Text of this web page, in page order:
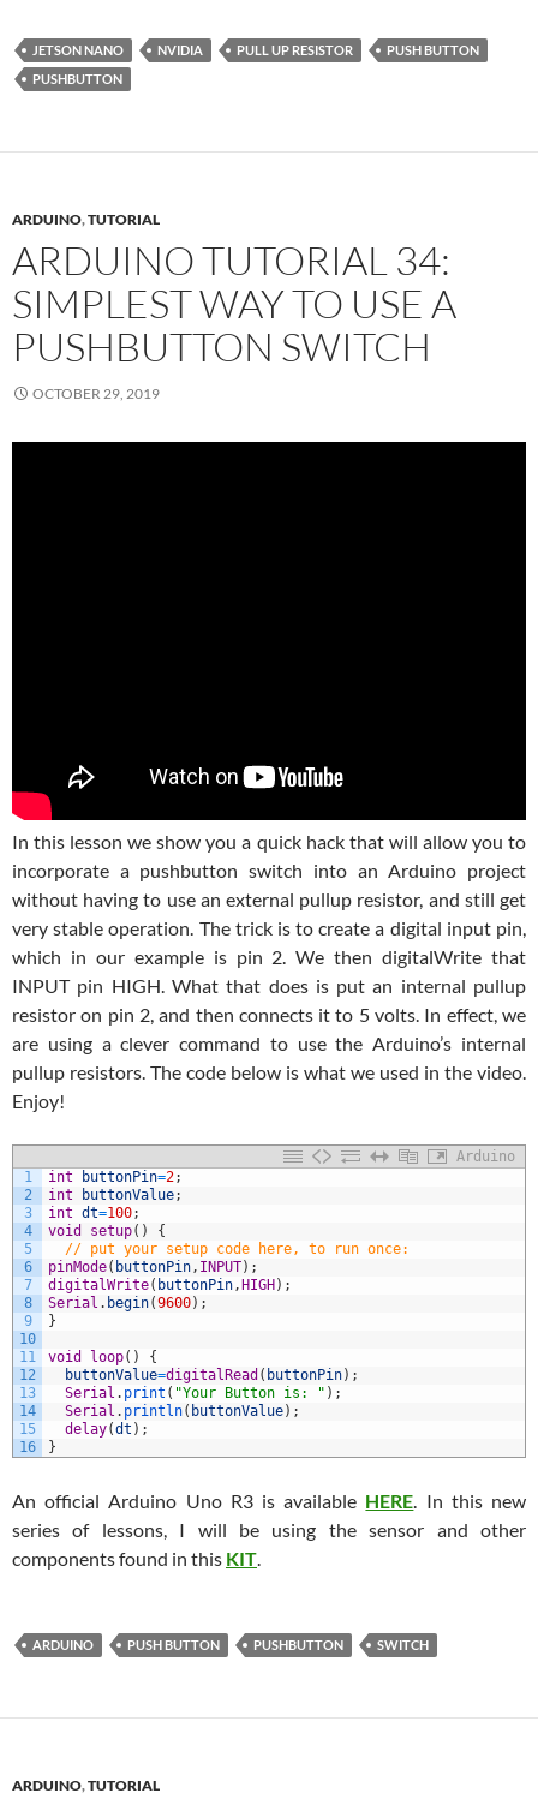
JETSON NANO NVIDIA PULL UP RESISTOR
PUSH BUTTON
PUSHBUTTON
ARDUINO,TUTORIAL
ARDUINO TUTORIAL 34:
SIMPLEST WAY TO USE A
PUSHBUTTON SWITCH
OCTOBER 29, 2019
In this lesson we show you a quick hack that will allow you to
incorporate a pushbutton switch into an Arduino project
without having to use an external pullup resistor, and still get
very stable operation. The trick is to create a digital input pin,
which in our example is pin 2. We then digitalWrite that
INPUT pin HIGH. What that does is put an internal pullup
resistor on pin 2, and then connects it to 5 volts. In effect, we
are using a clever command to use the Arduino’s internal
pullup resistors. The code below is what we used in the video.
Enjoy!
Arduino
1
2
3
4
5
6
7
8
9
10
11
12
13
14
15
16
int buttonPin=2;
int
buttonValue;
int dt=100;
void
setup( )
{
// put your setup code here, to run once:
pinMode( buttonPin, INPUT) ;
digitalWrite( buttonPin,HIGH) ;
Serial . begin(9600) ;
}
void loop( )
{
buttonValue=digitalRead ( buttonPin) ;
Serial . print ( "Your Button is: " ) ;
Serial . println( buttonValue) ;
delay(dt ) ;
}
An official Arduino Uno R3 is available HERE. In this new
series of lessons, I will be using the sensor and other
components found in this KIT.
ARDUINO PUSH BUTTON PUSHBUTTON SWITCH
ARDUINO,TUTORIAL